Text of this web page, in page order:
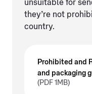
unsuitable for
they’re not
country.
Prohibited and
and packaging
(PDF 1MB)